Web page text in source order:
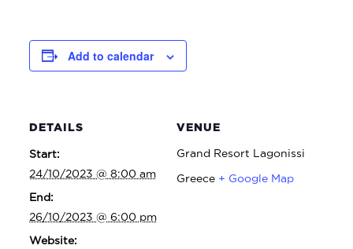
Add to calendar
DETAILS
Start:
24/10/2023 @ 8:00 am
End:
26/10/2023 @ 6:00 pm
Website:
VENUE
Grand Resort Lagonissi
Greece + Google Map